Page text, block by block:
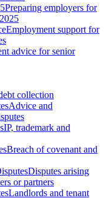
Preparing employers for
Employment support for
advice for senior
collection
Advice and
IP, trademark and
Breach of covenant and
Disputes arising
or partners
Landlords and tenant